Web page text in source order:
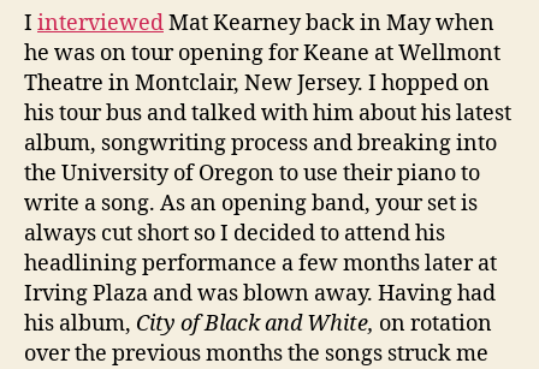
I interviewedMat Kearney back in May when
he was on tour opening for Keane at Wellmont
Theatre in Montclair, New Jersey. I hopped on
his tour bus and talked with him about his latest
album, songwriting process and breaking into
the University of Oregon to use their piano to
write a song. As an opening band, your set is
always cut short so I decided to attend his
headlining performance a few months later at
Irving Plaza and was blown away. Having had
his album, City of Black and White, on rotation
over the previous months the songs struck me